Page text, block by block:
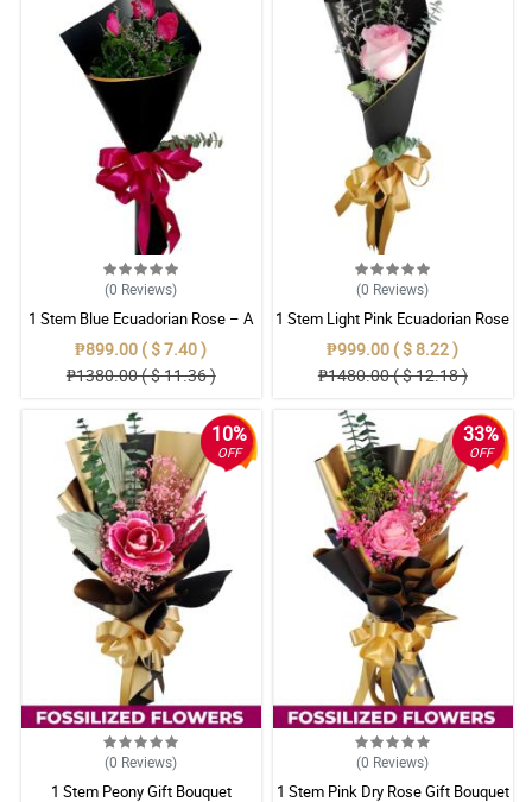
(0 Reviews)
1 Stem Blue Ecuadorian Rose – A
Rare Symbol of Unique Love in
Pampanga
₱899.00 ( $ 7.40 )
₱1380.00 ( $ 11.36 )
(0 Reviews)
1 Stem Light Pink Ecuadorian Rose
Bouquet
₱999.00 ( $ 8.22 )
₱1480.00 ( $ 12.18 )
10%
OFF
(0 Reviews)
1 Stem Peony Gift Bouquet
33%
OFF
(0 Reviews)
1 Stem Pink Dry Rose Gift Bouquet